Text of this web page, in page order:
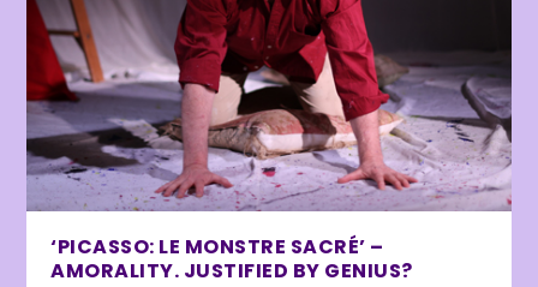
‘PICASSO: LE MONSTRE SACRÉ’ –
AMORALITY. JUSTIFIED BY GENIUS?